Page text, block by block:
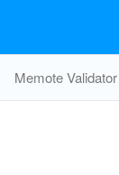
Memote Validator